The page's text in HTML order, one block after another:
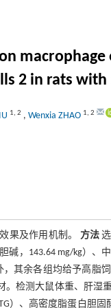
2 in rats
1, 2 , Wenxia ZHAO 1, 2
果及作用机制。 方法
，143.64 mg/kg）、
其余各组均给予高脂
检测大鼠体重、肝湿
）、高密度脂蛋白胆固